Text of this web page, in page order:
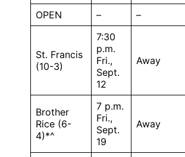
OPEN – –
St. Francis
(10-3)
7:30
p.m.
Fri.,
Sept.
12
Away
Brother
Rice (6-
4)*^
7 p.m.
Fri.,
Sept.
19
Away